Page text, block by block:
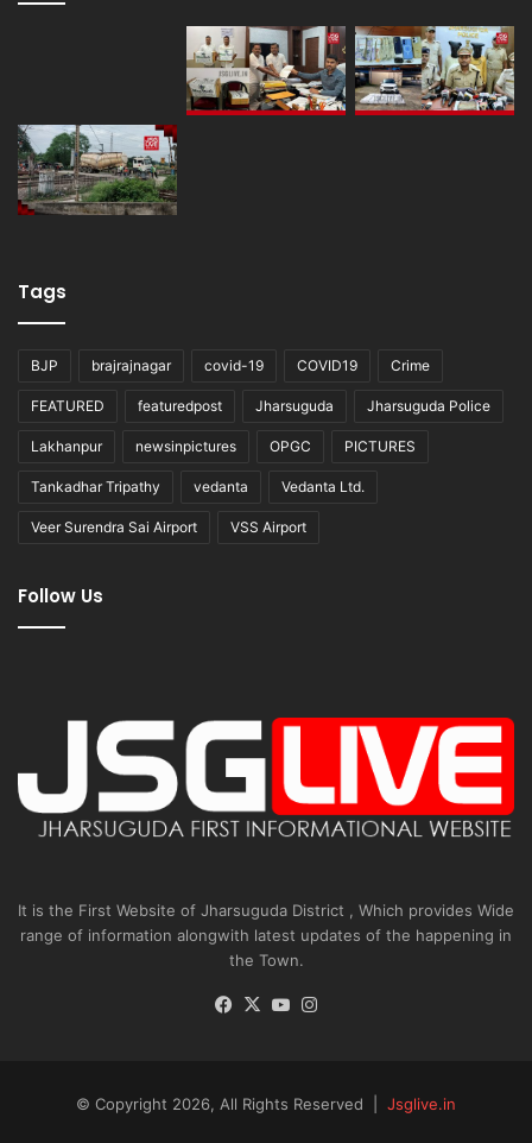
Tags
BJP brajrajnagar covid-19 COVID19 Crime
FEATURED featuredpost Jharsuguda Jharsuguda Police
Lakhanpur newsinpictures OPGC PICTURES
Tankadhar Tripathy vedanta Vedanta Ltd.
Veer Surendra Sai Airport VSS Airport
Follow Us
It is the First Website of Jharsuguda District , Which provides Wide
range of information alongwith latest updates of the happening in
the Town.
Facebook
X YouTube
© Copyright 2026, All Rights Reserved | Jsglive.in